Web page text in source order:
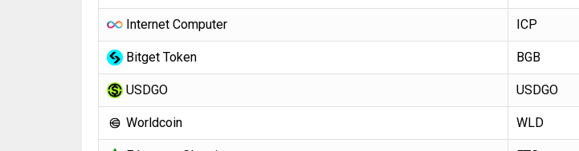
Internet Computer ICP
Bitget Token BGB
USDGO USDGO
Worldcoin WLD